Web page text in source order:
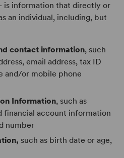
is information that directly or
an individual, including, but
contact information, such
email address, tax ID
and/or mobile phone
Information, such as
financial account information
number
such as birth date or age,